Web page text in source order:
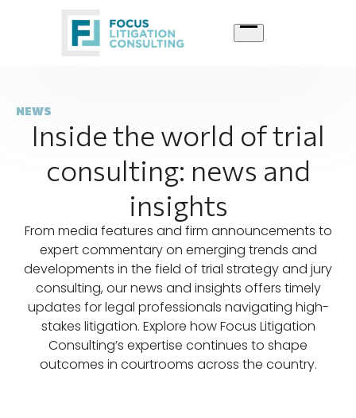
NEWS
Inside the world of trial
consulting: news and
insights
From media features and firm announcements to
expert commentary on emerging trends and
developments in the field of trial strategy and jury
consulting, our news and insights offers timely
updates for legal professionals navigating high-
stakes litigation. Explore how Focus Litigation
Consulting’s expertise continues to shape
outcomes in courtrooms across the country.